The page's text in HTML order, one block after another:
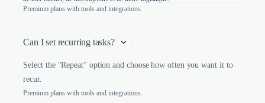
Premium plans with tools and integrations.
Can I set recurring tasks?
Select the "Repeat" option and choose how often you want it to
recur.
Premium plans with tools and integrations.